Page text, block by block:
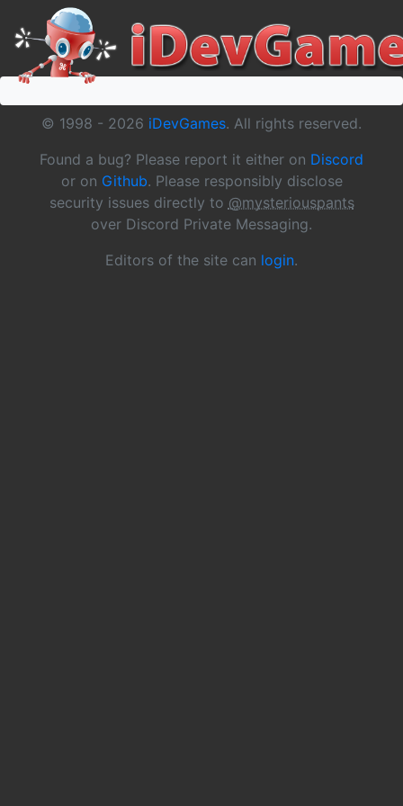
© 1998 - 2026 iDevGames. All rights reserved.
Found a bug? Please report it either on Discord
or on Github. Please responsibly disclose
security issues directly to @mysteriouspants
over Discord Private Messaging.
Editors of the site can login.